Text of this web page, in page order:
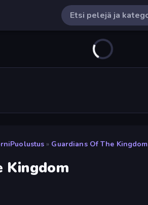
» Guardians Of The Kingdom
Kingdom